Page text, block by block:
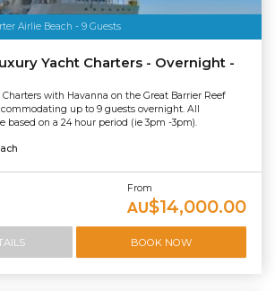
Airlie Beach - 9 Guests
Yacht Charters - Overnight -
with Havanna on the Great Barrier Reef
up to 9 guests overnight. All
based on a 24 hour period (ie 3pm -3pm).
From
AU$14,000.00
BOOK NOW